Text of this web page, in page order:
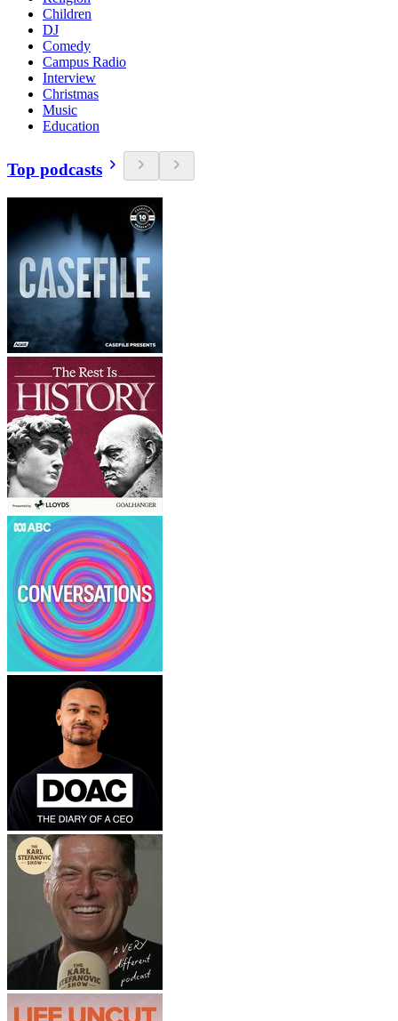
Children
DJ
Comedy
Campus Radio
Interview
Christmas
Music
Education
Top podcasts